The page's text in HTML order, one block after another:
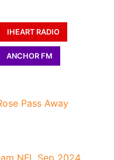
IHEART RADIO
ANCHOR FM
Pass Away